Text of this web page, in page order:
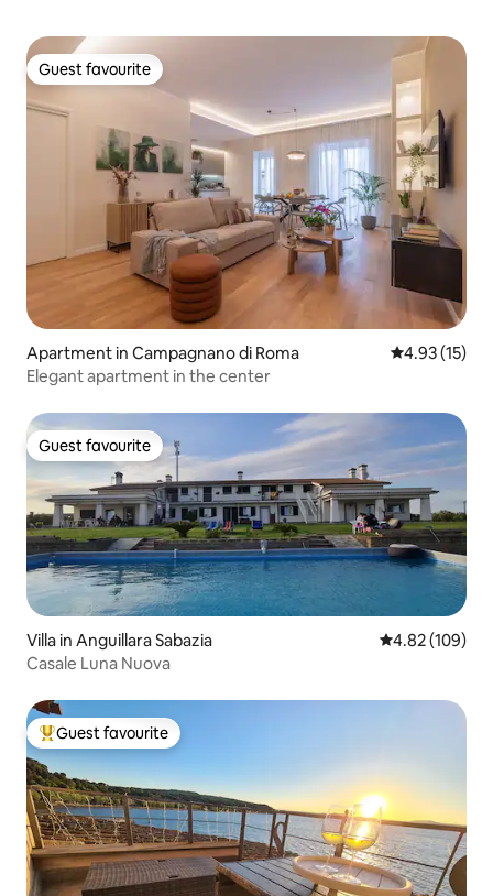
Guest favourite
Guest favourite
Apartment in Campagnano di Roma 4.93 out of 5
4.93 (15)
Elegant apartment in the center
Guest favourite
Guest favourite
Villa in Anguillara Sabazia 4.82 out of 5
4.82 (109)
Casale Luna Nuova
Top guest favourite
Guest favourite